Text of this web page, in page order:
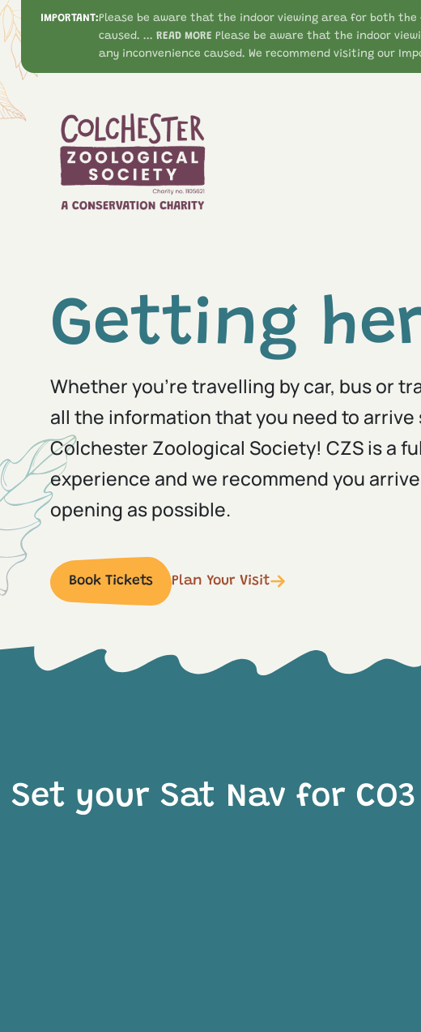
IMPORTANT:Please be aware that the indoor viewing area for both
caused. ... READ MORE Please be aware that the indoor
any inconvenience caused. We recommend visiting our
Getting
Whether you're travelling by car, bus or
all the information that you need to arrive
Colchester Zoological Society! CZS is a
experience and we recommend you
opening as possible.
Book Tickets Plan Your Visit
Set your Sat Nav for CO3